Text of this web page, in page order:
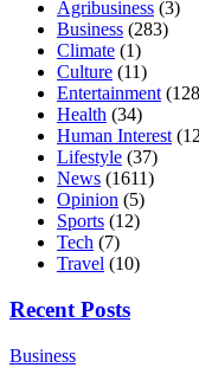
Agribusiness (3)
Business (283)
Climate (1)
Culture (11)
Entertainment
Health (34)
Human Interest
Lifestyle (37)
News (1611)
Opinion (5)
Sports (12)
Tech (7)
Travel (10)
Recent Posts
Business